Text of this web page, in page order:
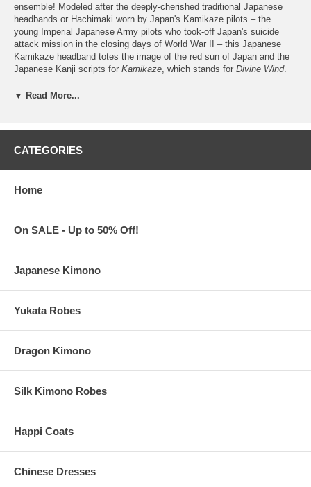
ensemble! Modeled after the deeply-cherished traditional Japanese
headbands or Hachimaki worn by Japan's Kamikaze pilots – the
young Imperial Japanese Army pilots who took-off Japan's suicide
attack mission in the closing days of World War II – this Japanese
Kamikaze headband totes the image of the red sun of Japan and the
Japanese Kanji scripts for Kamikaze , which stands for Divine Wind.
bravery and loyalty of the Japanese kamikaze pilots to Japan and to
protecting your head from the heat of the sun or from the rain.
Adult's karate headband
stitched at the ends
Kamikaze Japanese Headband is imported from Japan
Processing Time:
1-2 business days (excludes shipping time)
▼ Read More...
CATEGORIES
Home
On SALE - Up to 50% Off!
Japanese Kimono
Yukata Robes
Dragon Kimono
Silk Kimono Robes
Happi Coats
Chinese Dresses